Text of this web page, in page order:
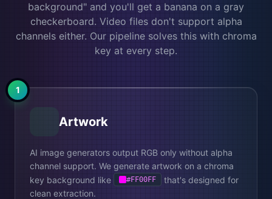
background" and you'll get a banana on a gray
checkerboard. Video files don't support alpha
channels either. Our pipeline solves this with chroma
key at every step.
1
Artwork
AI image generators output RGB only without alpha
channel support. We generate artwork on a chroma
key background like
#FF00FF
that's designed for
clean extraction.